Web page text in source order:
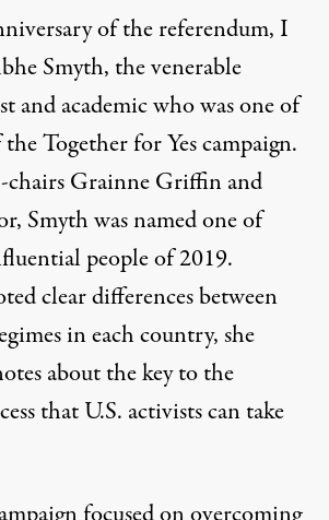
of the referendum, I
Smyth, the venerable
and academic who was one of
Together for Yes campaign.
Grainne Griffin and
Smyth wasnamedone of
people of 2019.
clear differences between
in each country, she
about the key to the
that U.S. activists can take